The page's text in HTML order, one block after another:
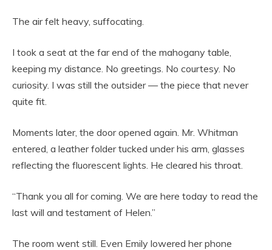
The air felt heavy, suffocating.
I took a seat at the far end of the mahogany table,
keeping my distance. No greetings. No courtesy. No
curiosity. I was still the outsider — the piece that never
quite fit.
Moments later, the door opened again. Mr. Whitman
entered, a leather folder tucked under his arm, glasses
reflecting the fluorescent lights. He cleared his throat.
“Thank you all for coming. We are here today to read the
last will and testament of Helen.”
The room went still. Even Emily lowered her phone